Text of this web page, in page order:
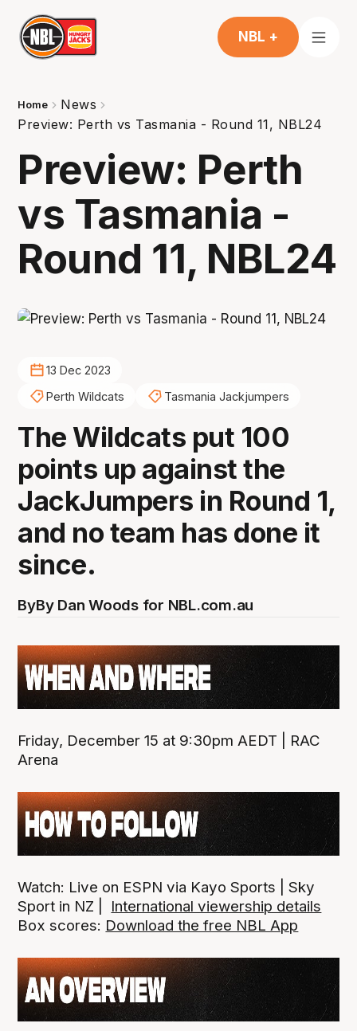
NBL +
Home
News
Preview: Perth vs Tasmania - Round 11, NBL24
Preview: Perth
vs Tasmania -
Round 11, NBL24
13 Dec 2023
Perth Wildcats
Tasmania Jackjumpers
The Wildcats put 100
points up against the
JackJumpers in Round 1,
and no team has done it
since.
ByBy Dan Woods for NBL.com.au
Friday, December 15 at 9:30pm AEDT | RAC
Arena
Watch: Live on ESPN via Kayo Sports | Sky
Sport in NZ |
International viewership details
Box scores: Download the free NBL App